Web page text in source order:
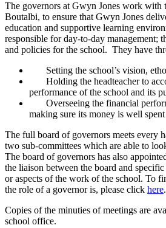
The governors at Gwyn Jones work with
Boutalbi, to ensure that Gwyn Jones
education and supportive learning
responsible for day-to-day management;
and policies for the school. They have
Setting the school’s vision,
Holding the headteacher to
performance of the school and its
Overseeing the financial
making sure its money is well spent
The full board of governors meets every
two sub-committees which are able to
The board of governors has also
the liaison between the board and
or aspects of the work of the school. To
the role of a governor is, please click here.
Copies of the minuties of meetings are
school office.